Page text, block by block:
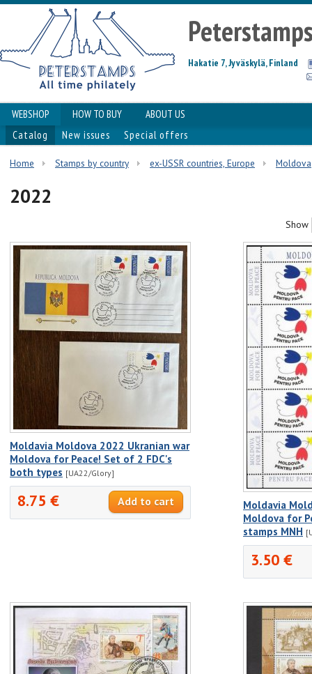
Hakatie 7, Jyväskylä, Finland
WEBSHOP HOW TO BUY
ABOUT US
Catalog
New issues Special offers
Home Stamps by country ex-USSR countries, Europe Moldova
2022
Show
Moldavia Moldova 2022 Ukranian war
Moldova for Peace! Set of 2 FDC's
both types [UA22/Glory]
8.75 €
Moldavia
Moldova for
stamps MNH
3.50 €